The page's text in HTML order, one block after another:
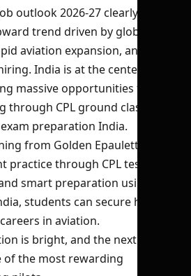
outlook 2026-27 clearly
trend driven by global
aviation expansion, and
India is at the center of
massive opportunities for
CPL ground classes
preparation India.
from Golden Epaulettes
practice through CPL test
smart preparation using
students can secure high-
in aviation.
is bright, and the next
of the most rewarding